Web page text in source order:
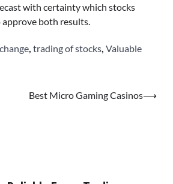
with certainty which stocks
both results.
trading of stocks Valuable
Best Micro Gaming Casinos⟶